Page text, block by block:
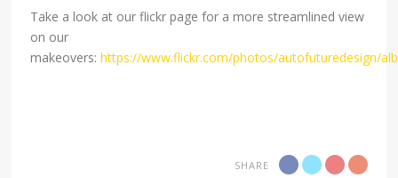
Take a look at our flickr page for a more streamlined view
on our
makeovers:https://www.flickr.com/photos/autofuturedesign/
SHARE